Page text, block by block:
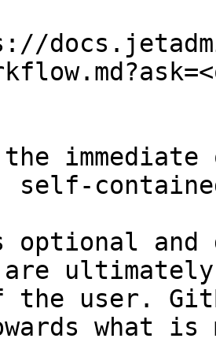
self-
and
are
the user.
what